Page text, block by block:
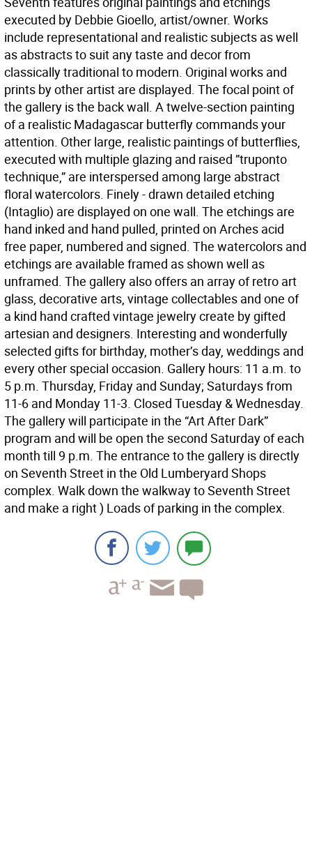
executed by Debbie Gioello, artist/owner. Works
include representational and realistic subjects as well
as abstracts to suit any taste and decor from
classically traditional to modern. Original works and
prints by other artist are displayed. The focal point of
the gallery is the back wall. A twelve-section painting
of a realistic Madagascar butterfly commands your
attention. Other large, realistic paintings of butterflies,
executed with multiple glazing and raised ”truponto
technique,” are interspersed among large abstract
floral watercolors. Finely - drawn detailed etching
(Intaglio) are displayed on one wall. The etchings are
hand inked and hand pulled, printed on Arches acid
free paper, numbered and signed. The watercolors and
etchings are available framed as shown well as
unframed. The gallery also offers an array of retro art
glass, decorative arts, vintage collectables and one of
a kind hand crafted vintage jewelry create by gifted
artesian and designers. Interesting and wonderfully
selected gifts for birthday, mother’s day, weddings and
every other special occasion. Gallery hours: 11 a.m. to
5 p.m. Thursday, Friday and Sunday; Saturdays from
11-6 and Monday 11-3. Closed Tuesday & Wednesday.
The gallery will participate in the “Art After Dark”
program and will be open the second Saturday of each
month till 9 p.m. The entrance to the gallery is directly
on Seventh Street in the Old Lumberyard Shops
complex. Walk down the walkway to Seventh Street
and make a right ) Loads of parking in the complex.